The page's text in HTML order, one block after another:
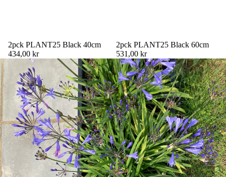
2pck PLANT25 Black 40cm
434,00 kr
2pck PLANT25 Black 60cm
531,00 kr